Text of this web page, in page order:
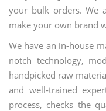
your bulk orders. We
make your own brand
We have an in-house
notch technology,
handpicked raw
and well-trained
process, checks the